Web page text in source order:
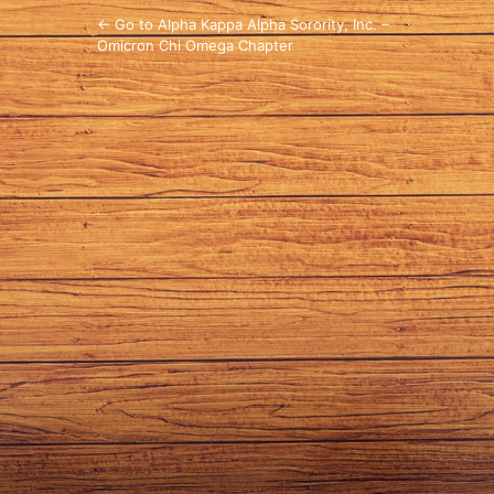
← Go to Alpha Kappa Alpha Sorority, Inc. –
Omicron Chi Omega Chapter